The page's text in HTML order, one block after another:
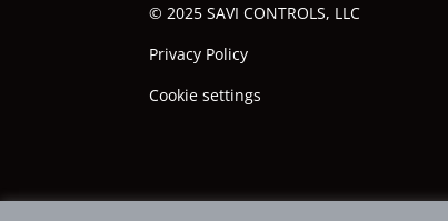
© 2025 SAVI CONTROLS, LLC
Privacy Policy
Cookie settings